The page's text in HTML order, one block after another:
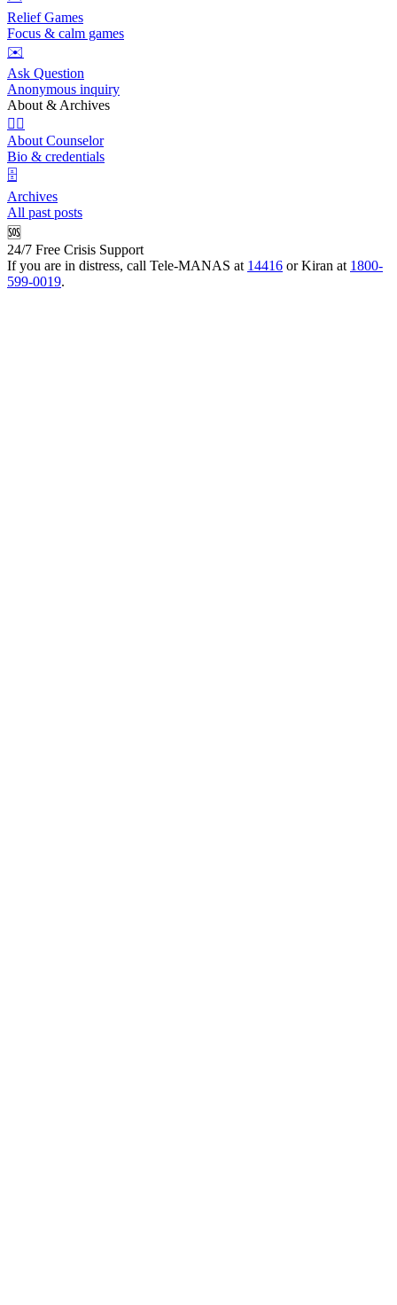
Relief Games
Focus & calm games
✉️
Ask Question
Anonymous inquiry
About & Archives
👩‍⚕️
About Counselor
Bio & credentials
🗄️
Archives
All past posts
🆘
24/7 Free Crisis Support
If you are in distress, call Tele-MANAS at 14416 or Kiran at 1800-
599-0019.